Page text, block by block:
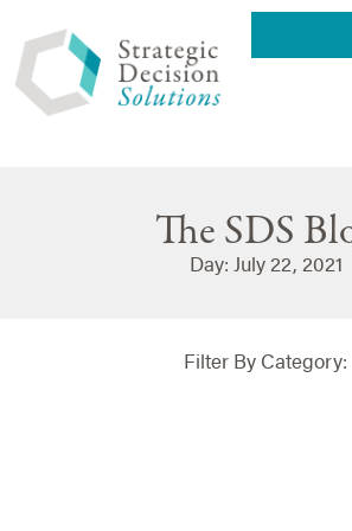
The SDS
Day: July 22, 2021
Filter By Category: